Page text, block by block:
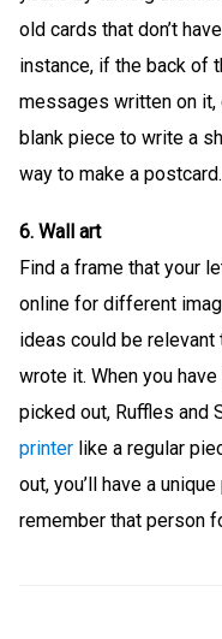
old cards that don’t
instance, if the back of
messages written on it,
blank piece to write a
way to make a postcard.
6. Wall art
Find a frame that your
online for different
ideas could be
wrote it. When you
picked out, Ruffles and
printer like a regular
out, you’ll have a
remember that person